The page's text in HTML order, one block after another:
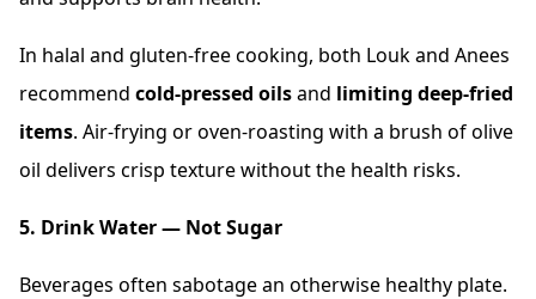
In halal and gluten-free cooking, both Louk and Anees
recommend cold-pressed oilsand limiting deep-fried
items. Air-frying or oven-roasting with a brush of olive
oil delivers crisp texture without the health risks.
5. Drink Water — Not Sugar
Beverages often sabotage an otherwise healthy plate.